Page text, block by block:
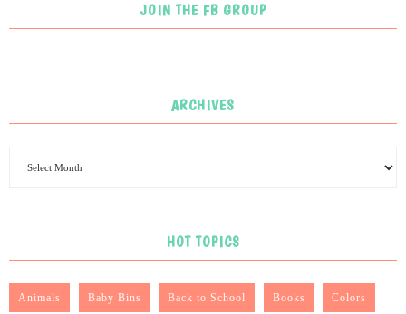
JOIN THE FB GROUP
ARCHIVES
HOT TOPICS
Animals Baby Bins Back to School Books Colors